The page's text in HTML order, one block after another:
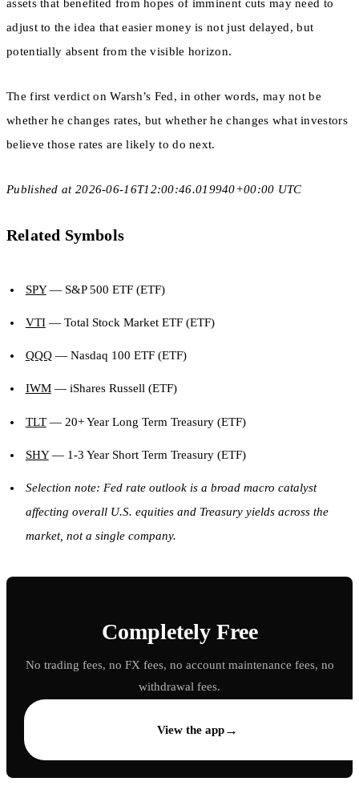
assets that benefited from hopes of imminent cuts may need to
adjust to the idea that easier money is not just delayed, but
potentially absent from the visible horizon.
The first verdict on Warsh’s Fed, in other words, may not be
whether he changes rates, but whether he changes what investors
believe those rates are likely to do next.
Published at 2026-06-16T12:00:46.019940+00:00 UTC
Related Symbols
SPY— S&P 500 ETF (ETF)
VTI— Total Stock Market ETF (ETF)
QQQ— Nasdaq 100 ETF (ETF)
IWM— iShares Russell (ETF)
TLT— 20+ Year Long Term Treasury (ETF)
SHY— 1-3 Year Short Term Treasury (ETF)
Selection note: Fed rate outlook is a broad macro catalyst
affecting overall U.S. equities and Treasury yields across the
market, not a single company.
Completely Free
No trading fees, no FX fees, no account maintenance fees, no
withdrawal fees.
View the app→